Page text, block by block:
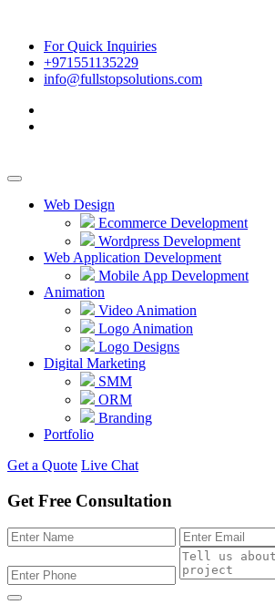
For Quick Inquiries
+971551135229
info@fullstopsolutions.com
Web Design
Ecommerce Development
Wordpress Development
Web Application Development
Mobile App Development
Animation
Video Animation
Logo Animation
Logo Designs
Digital Marketing
SMM
ORM
Branding
Portfolio
Get a Quote Live Chat
Get Free Consultation